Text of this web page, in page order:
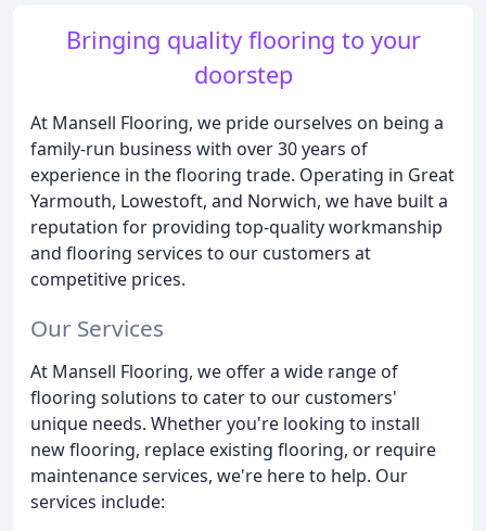
Bringing quality flooring to your
doorstep
At Mansell Flooring, we pride ourselves on being a
family-run business with over 30 years of
experience in the flooring trade. Operating in Great
Yarmouth, Lowestoft, and Norwich, we have built a
reputation for providing top-quality workmanship
and flooring services to our customers at
competitive prices.
Our Services
At Mansell Flooring, we offer a wide range of
flooring solutions to cater to our customers'
unique needs. Whether you're looking to install
new flooring, replace existing flooring, or require
maintenance services, we're here to help. Our
services include: